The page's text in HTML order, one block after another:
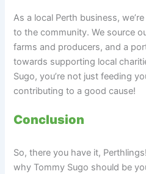
As a local Perth business,
to the community. We source
farms and producers, and a
towards supporting local
Sugo, you’re not just feeding
contributing to a good cause!
Conclusion
So, there you have it,
why Tommy Sugo should be